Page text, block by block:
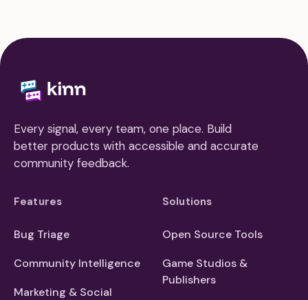
Every signal, every team, one place. Build
better products with accessible and accurate
community feedback.
Features
Bug Triage
Community Intelligence
Marketing & Social
Solutions
Open Source Tools
Game Studios &
Publishers